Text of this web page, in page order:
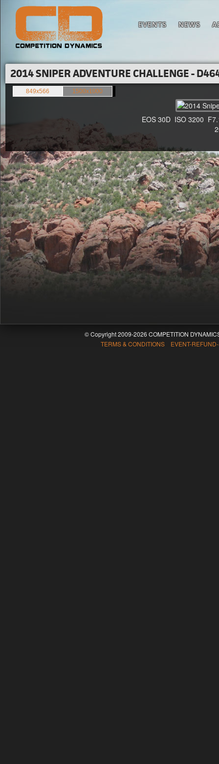
EVENTS NEWS
2014 SNIPER ADVENTURE CHALLENGE -
849x566 1500x1000
EOS 30D ISO 3200
© Copyright 2009-2026 COMPETITION
TERMS & CONDITIONS EVENT-